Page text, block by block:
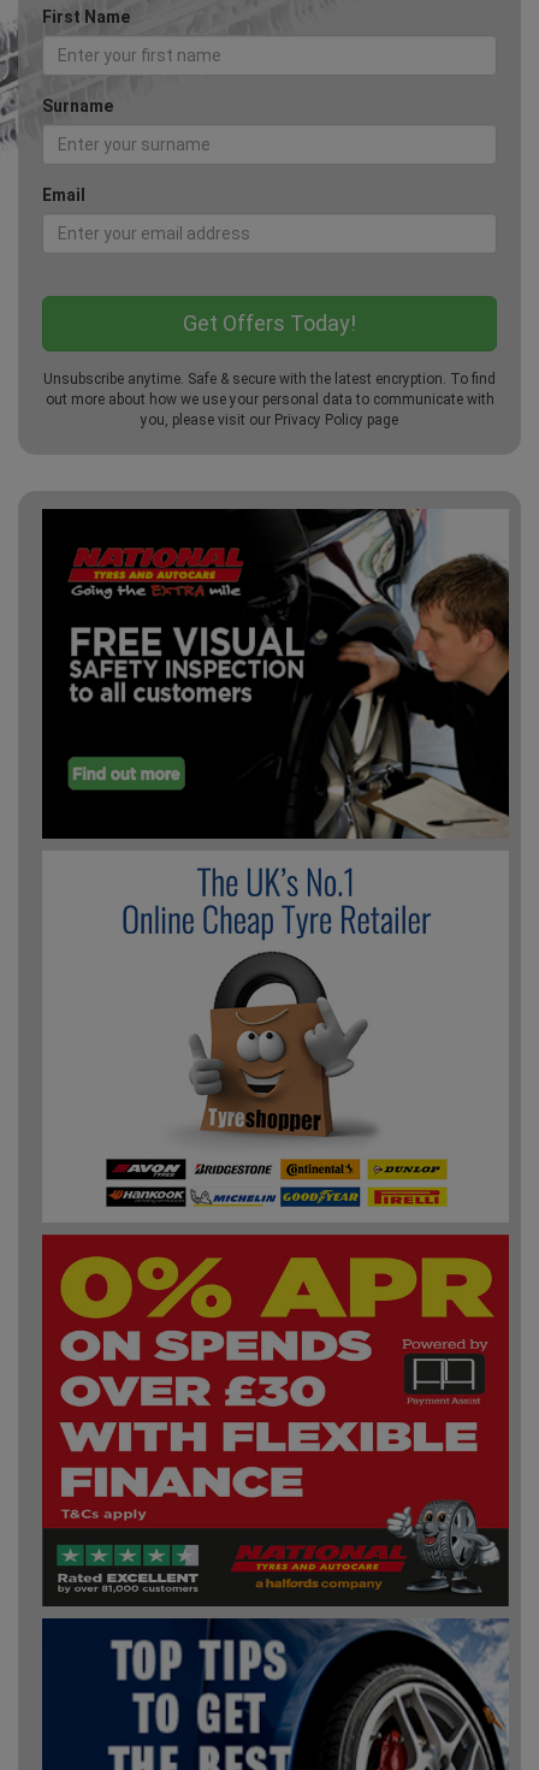
First Name
Surname
Email
Unsubscribe anytime. Safe & secure with the latest encryption. To find
out more about how we use your personal data to communicate with
you, please visit our Privacy Policy page